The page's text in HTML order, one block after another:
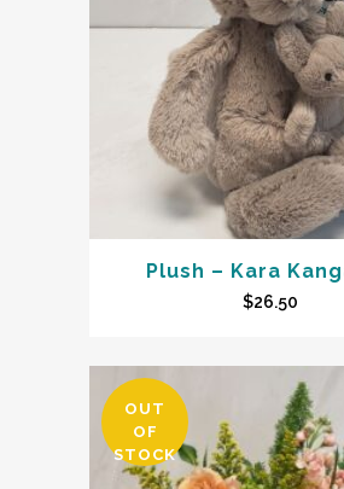
Plush – Kara
$26.50
OUT
OF
STOCK